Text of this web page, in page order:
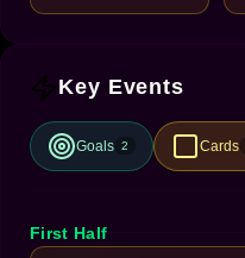
Key Events
Goals 2 Cards
First Half